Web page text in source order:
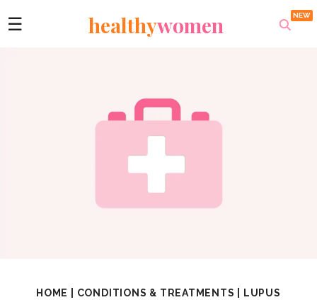
☰ healthywomen
HOME CONDITIONS & TREATMENTS LUPUS